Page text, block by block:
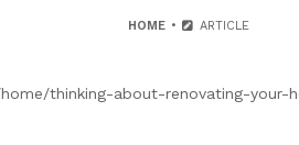
HOME ARTICLE
thinking-about-renovating-